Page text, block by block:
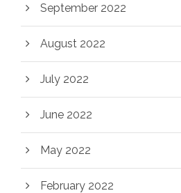
September 2022
August 2022
July 2022
June 2022
May 2022
February 2022